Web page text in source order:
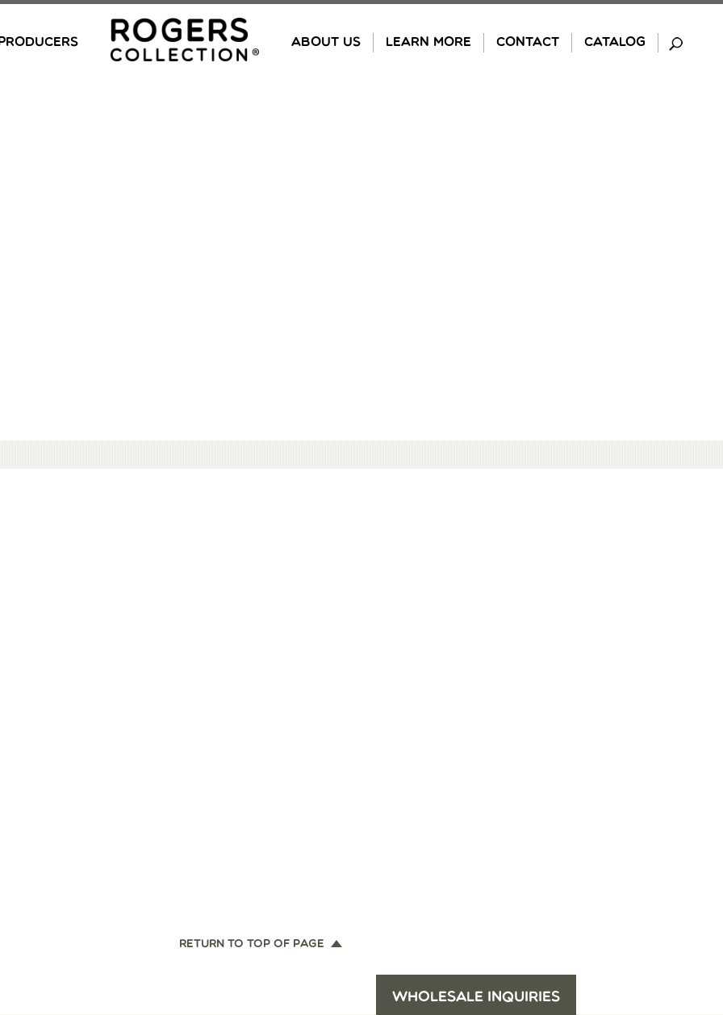
ABOUT US LEARN MORE CONTACT CATALOG
RETURN TO TOP OF PAGE
WHOLESALE INQUIRIES